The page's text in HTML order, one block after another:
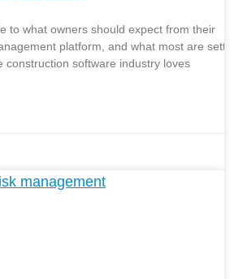
to what owners should expect from their
platform, and what most are settling
construction software industry loves